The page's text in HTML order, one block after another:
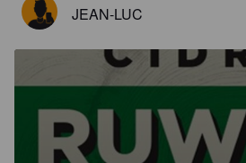
JEAN-LUC